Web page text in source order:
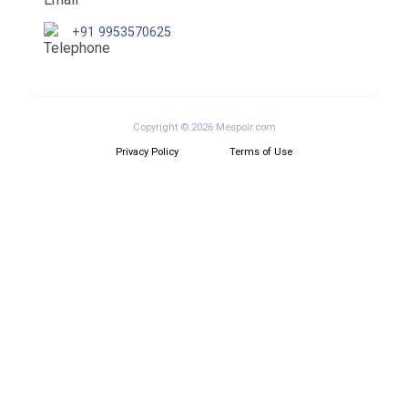
+91 9953570625
Copyright © 2026 Mespoir.com
Privacy Policy Terms of Use